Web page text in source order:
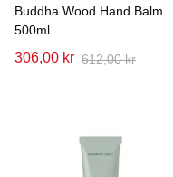
Buddha Wood Hand Balm
500ml
306,00 kr 612,00 kr